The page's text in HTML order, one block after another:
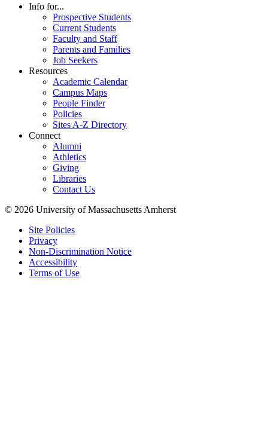
Info for...
Prospective Students
Current Students
Faculty and Staff
Parents and Families
Job Seekers
Resources
Academic Calendar
Campus Maps
People Finder
Policies
Sites A-Z Directory
Connect
Alumni
Athletics
Giving
Libraries
Contact Us
© 2026 University of Massachusetts Amherst
Site Policies
Privacy
Non-Discrimination Notice
Accessibility
Terms of Use